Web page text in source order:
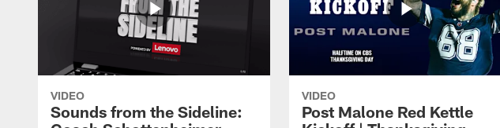
VIDEO
Sounds from the Sideline:
VIDEO
Post Malone Red Kettle